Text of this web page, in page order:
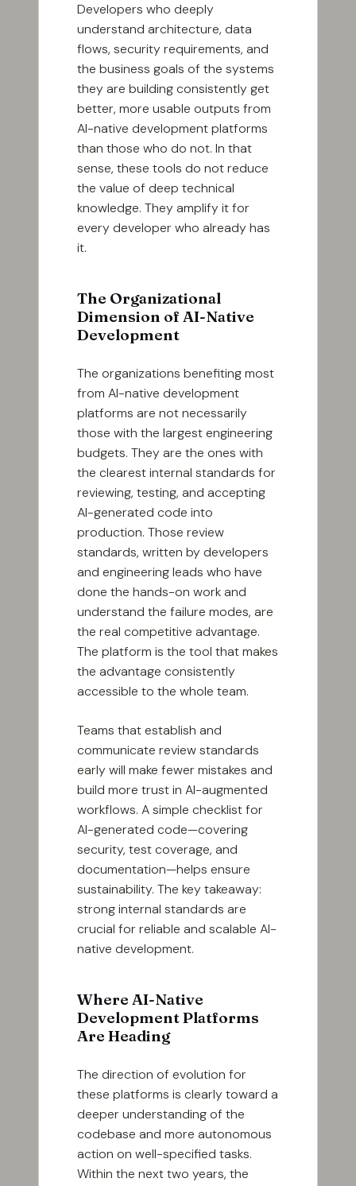
Developers who deeply
understand architecture, data
flows, security requirements, and
the business goals of the systems
they are building consistently get
better, more usable outputs from
AI-native development platforms
than those who do not. In that
sense, these tools do not reduce
the value of deep technical
knowledge. They amplify it for
every developer who already has
it.
The Organizational
Dimension of AI-Native
Development
The organizations benefiting most
from AI-native development
platforms are not necessarily
those with the largest engineering
budgets. They are the ones with
the clearest internal standards for
reviewing, testing, and accepting
AI-generated code into
production. Those review
standards, written by developers
and engineering leads who have
done the hands-on work and
understand the failure modes, are
the real competitive advantage.
The platform is the tool that makes
the advantage consistently
accessible to the whole team.
Teams that establish and
communicate review standards
early will make fewer mistakes and
build more trust in AI-augmented
workflows. A simple checklist for
AI-generated code—covering
security, test coverage, and
documentation—helps ensure
sustainability. The key takeaway:
strong internal standards are
crucial for reliable and scalable AI-
native development.
Where AI-Native
Development Platforms
Are Heading
The direction of evolution for
these platforms is clearly toward a
deeper understanding of the
codebase and more autonomous
action on well-specified tasks.
Within the next two years, the